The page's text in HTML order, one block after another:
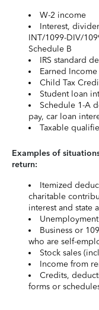
W-2 income
Interest,
INT/1099-DIV/
Schedule B
IRS standard
Earned
Child Tax
Student loan
Schedule 1-A
pay, car loan
Taxable
Examples of
return:
Itemized
charitable
interest and state
Business or
who are self-
Stock sales
Income from
Credits,
forms or